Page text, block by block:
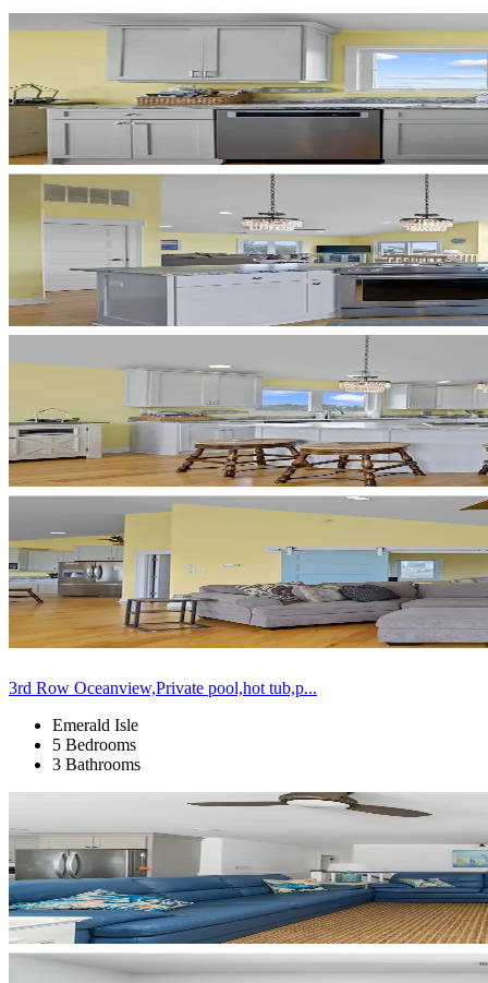
3rd Row Oceanview,Private pool,hot tub,p...
Emerald Isle
5 Bedrooms
3 Bathrooms